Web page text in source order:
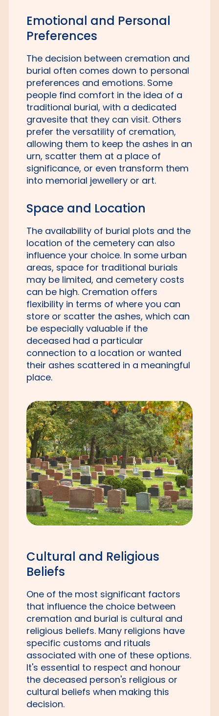
Emotional and Personal
Preferences
The decision between cremation and
burial often comes down to personal
preferences and emotions. Some
people find comfort in the idea of a
traditional burial, with a dedicated
gravesite that they can visit. Others
prefer the versatility of cremation,
allowing them to keep the ashes in an
urn, scatter them at a place of
significance, or even transform them
into memorial jewellery or art.
Space and Location
The availability of burial plots and the
location of the cemetery can also
influence your choice. In some urban
areas, space for traditional burials
may be limited, and cemetery costs
can be high. Cremation offers
flexibility in terms of where you can
store or scatter the ashes, which can
be especially valuable if the
deceased had a particular
connection to a location or wanted
their ashes scattered in a meaningful
place.
Cultural and Religious
Beliefs
One of the most significant factors
that influence the choice between
cremation and burial is cultural and
religious beliefs. Many religions have
specific customs and rituals
associated with one of these options.
It's essential to respect and honour
the deceased person's religious or
cultural beliefs when making this
decision.